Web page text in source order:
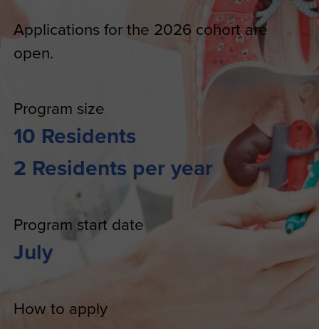
Applications for the 2026 cohort are
open.
Program size
10 Residents
2 Residents per year
Program start date
July
How to apply